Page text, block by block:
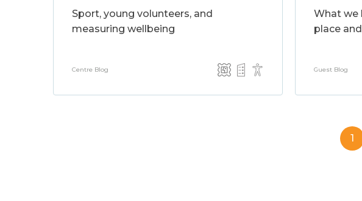
Sport, young volunteers, and
measuring wellbeing
Centre Blog
What we
place
Guest Blog
1